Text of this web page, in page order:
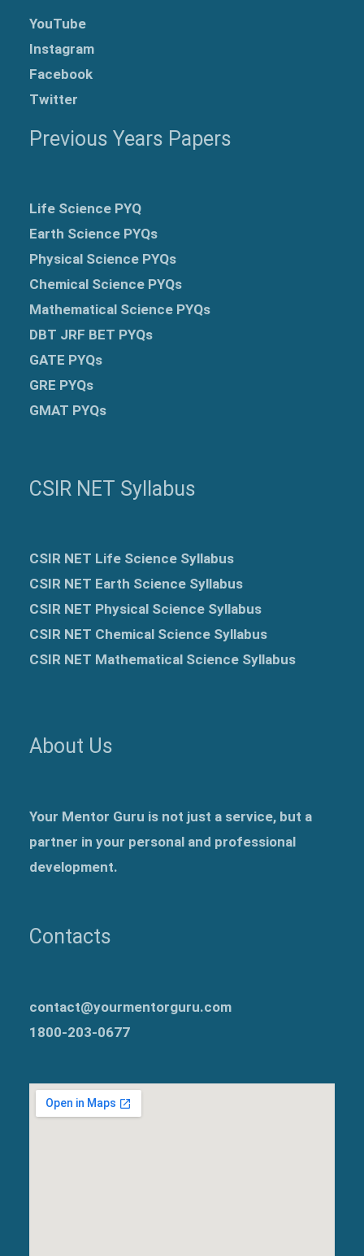
YouTube
Instagram
Facebook
Twitter
Previous Years Papers
Life Science PYQ
Earth Science PYQs
Physical Science PYQs
Chemical Science PYQs
Mathematical Science PYQs
DBT JRF BET PYQs
GATE PYQs
GRE PYQs
GMAT PYQs
CSIR NET Syllabus
CSIR NET Life Science Syllabus
CSIR NET Earth Science Syllabus
CSIR NET Physical Science Syllabus
CSIR NET Chemical Science Syllabus
CSIR NET Mathematical Science Syllabus
About Us
Your Mentor Guru is not just a service, but a
partner in your personal and professional
development.
Contacts
contact@yourmentorguru.com
1800-203-0677